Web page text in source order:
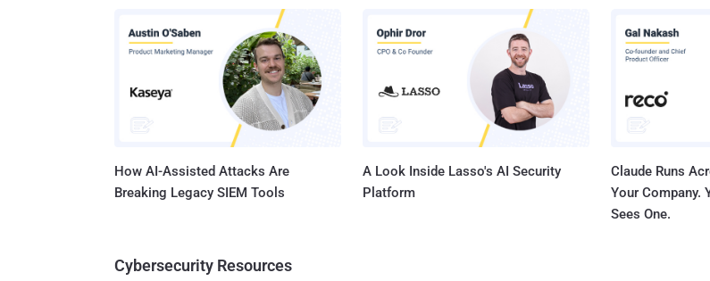
How AI-Assisted Attacks Are
Breaking Legacy SIEM Tools
A Look Inside Lasso's AI Security
Platform
Claude Runs
Your Company.
Sees One.
Cybersecurity Resources